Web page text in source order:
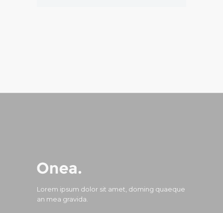
Lorem ipsum dolor sit amet, doming quaeque
an mea gravida.